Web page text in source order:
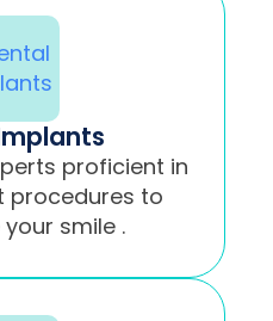
proficient in
procedures to
smile .